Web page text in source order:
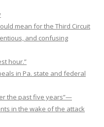
mean for the Third Circuit
and confusing
hour.”
in Pa. state and federal
the past five years”—
in the wake of the attack